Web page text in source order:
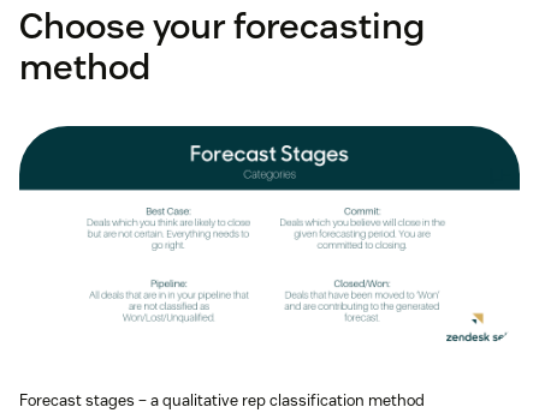
Choose your forecasting
method
Forecast stages – a qualitative rep classification method